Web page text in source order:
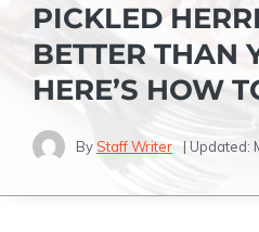
PICKLED
BETTER THAN
HERE’S HOW
By Staff Writer | Updated: